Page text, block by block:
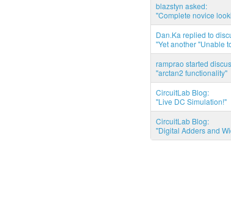
blazstyn asked:
"Complete novice
Dan.Ka replied to
"Yet another "Unable
ramprao started
"arctan2 functionality"
CircuitLab Blog:
"Live DC Simulation!"
CircuitLab Blog:
"Digital Adders and